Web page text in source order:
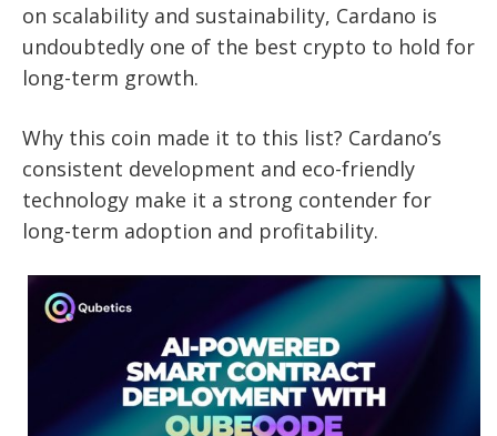
on scalability and sustainability, Cardano is
undoubtedly one of the best crypto to hold for
long-term growth.
Why this coin made it to this list? Cardano’s
consistent development and eco-friendly
technology make it a strong contender for
long-term adoption and profitability.